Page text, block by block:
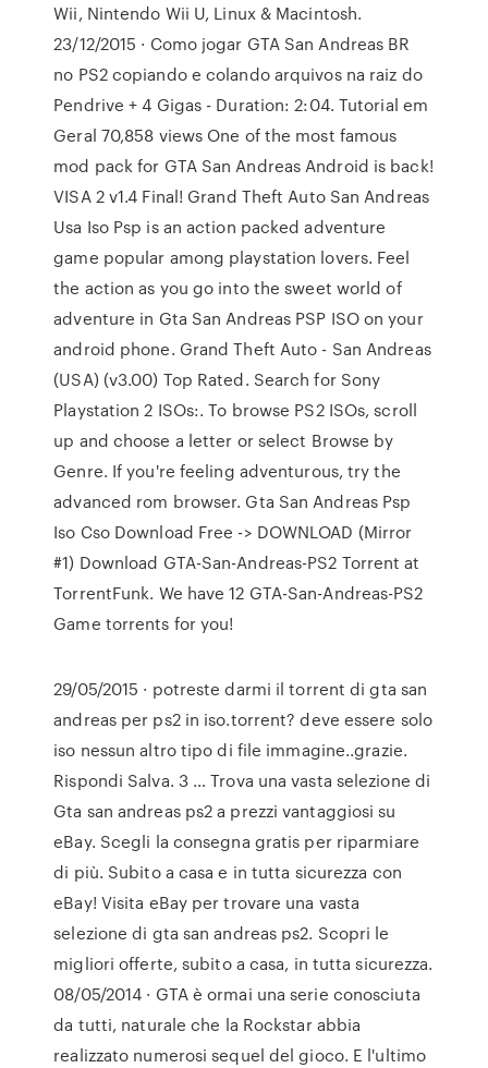
Wii, Nintendo Wii U, Linux & Macintosh.
23/12/2015 · Como jogar GTA San Andreas BR
no PS2 copiando e colando arquivos na raiz do
Pendrive + 4 Gigas - Duration: 2:04. Tutorial em
Geral 70,858 views One of the most famous
mod pack for GTA San Andreas Android is back!
VISA 2 v1.4 Final! Grand Theft Auto San Andreas
Usa Iso Psp is an action packed adventure
game popular among playstation lovers. Feel
the action as you go into the sweet world of
adventure in Gta San Andreas PSP ISO on your
android phone. Grand Theft Auto - San Andreas
(USA) (v3.00) Top Rated. Search for Sony
Playstation 2 ISOs:. To browse PS2 ISOs, scroll
up and choose a letter or select Browse by
Genre. If you're feeling adventurous, try the
advanced rom browser. Gta San Andreas Psp
Iso Cso Download Free -> DOWNLOAD (Mirror
#1) Download GTA-San-Andreas-PS2 Torrent at
TorrentFunk. We have 12 GTA-San-Andreas-PS2
Game torrents for you!
29/05/2015 · potreste darmi il torrent di gta san
andreas per ps2 in iso.torrent? deve essere solo
iso nessun altro tipo di file immagine..grazie.
Rispondi Salva. 3 … Trova una vasta selezione di
Gta san andreas ps2 a prezzi vantaggiosi su
eBay. Scegli la consegna gratis per riparmiare
di più. Subito a casa e in tutta sicurezza con
eBay! Visita eBay per trovare una vasta
selezione di gta san andreas ps2. Scopri le
migliori offerte, subito a casa, in tutta sicurezza.
08/05/2014 · GTA è ormai una serie conosciuta
da tutti, naturale che la Rockstar abbia
realizzato numerosi sequel del gioco. E l'ultimo